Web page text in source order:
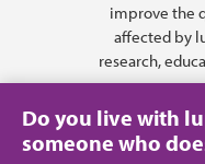
improve the
affected by
research,
Do you live with
someone who